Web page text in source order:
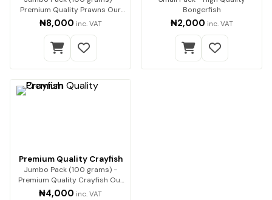
Premium Quality Prawns Our
premium dried pra…
₦8,000 inc. VAT
Bongerfish
₦2,000 inc. VAT
Premium Quality Crayfish
Jumbo Pack (100 grams) -
Premium Quality Crayfish Our
premium-quality…
₦4,000 inc. VAT